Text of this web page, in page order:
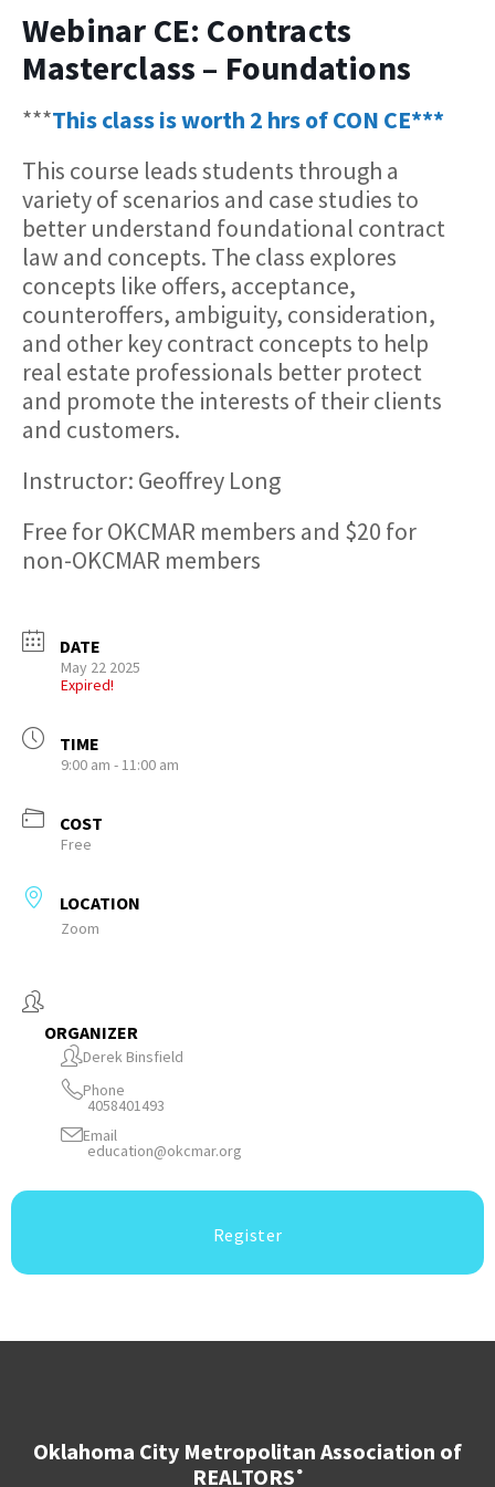
Webinar CE: Contracts
Masterclass – Foundations
***This class is worth 2 hrs of CON CE***
This course leads students through a
variety of scenarios and case studies to
better understand foundational contract
law and concepts. The class explores
concepts like offers, acceptance,
counteroffers, ambiguity, consideration,
and other key contract concepts to help
real estate professionals better protect
and promote the interests of their clients
and customers.
Instructor: Geoffrey Long
Free for OKCMAR members and $20 for
non-OKCMAR members
DATE
May 22 2025
Expired!
TIME
9:00 am - 11:00 am
COST
Free
LOCATION
Zoom
ORGANIZER
Derek Binsfield
Phone
4058401493
Email
education@okcmar.org
Register
Oklahoma City Metropolitan Association of
REALTORS ®